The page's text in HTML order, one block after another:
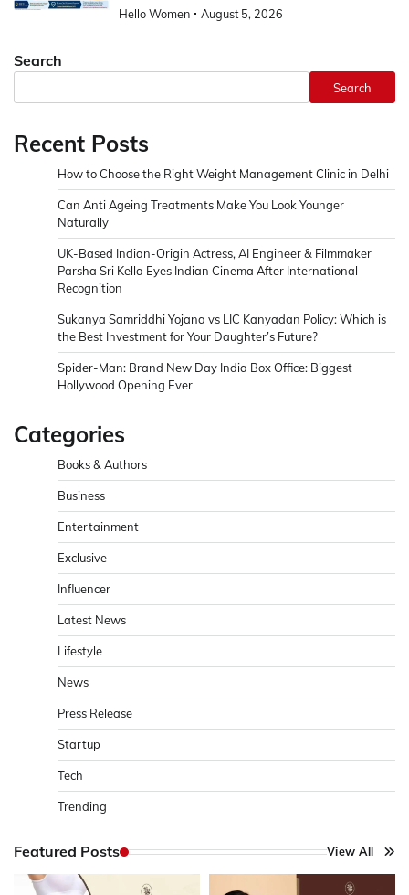
Hello Women August 5, 2026
Search
Search
Recent Posts
How to Choose the Right Weight Management Clinic in Delhi
Can Anti Ageing Treatments Make You Look Younger
Naturally
UK-Based Indian-Origin Actress, AI Engineer & Filmmaker
Parsha Sri Kella Eyes Indian Cinema After International
Recognition
Sukanya Samriddhi Yojana vs LIC Kanyadan Policy: Which is
the Best Investment for Your Daughter’s Future?
Spider-Man: Brand New Day India Box Office: Biggest
Hollywood Opening Ever
Categories
Books & Authors
Business
Entertainment
Exclusive
Influencer
Latest News
Lifestyle
News
Press Release
Startup
Tech
Trending
Featured Posts View All